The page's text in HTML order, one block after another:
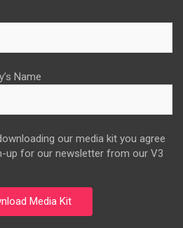
Name
our media kit you agree
up for our newsletter from our V3